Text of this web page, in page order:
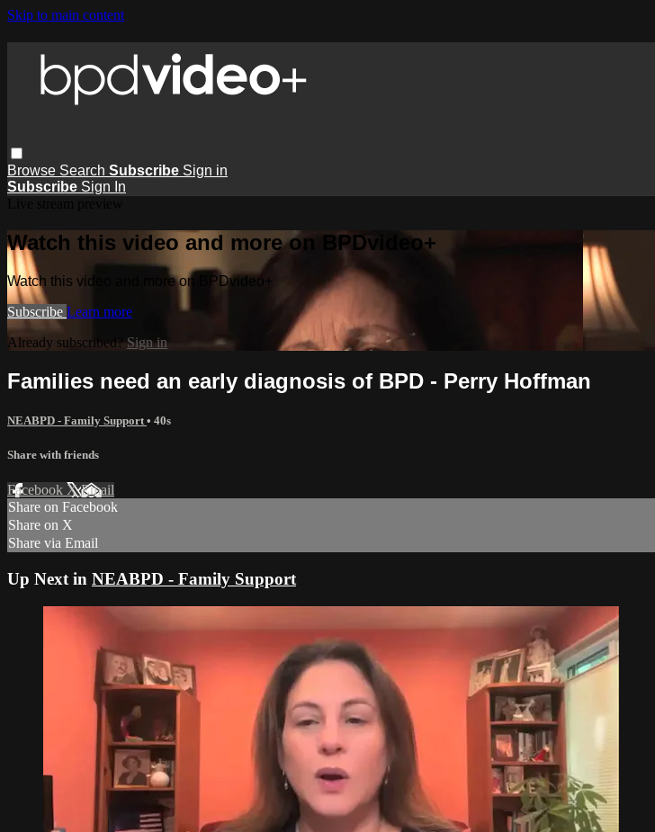
Skip to main content
Browse Search Subscribe Sign in
Subscribe Sign In
Watch this video and more on BPDvideo+
Watch this video and more on BPDvideo+
Subscribe Learn more
Already subscribed?Sign in
Families need an early diagnosis of BPD - Perry Hoffman
NEABPD - Family Support • 40s
Share with friends
Facebook XEmail
Share on Facebook
Share on X
Share via Email
Up Next in NEABPD - Family Support